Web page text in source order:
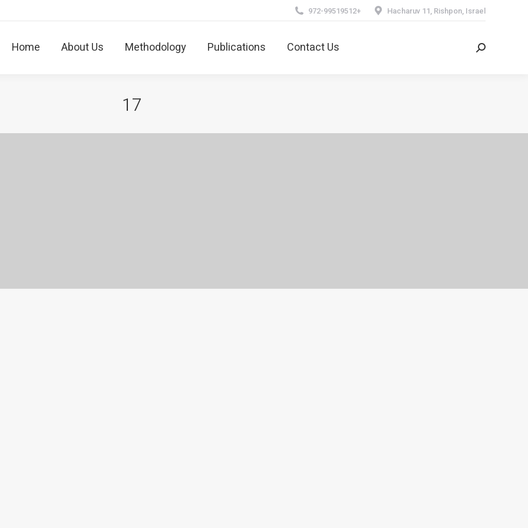
972-99519512+ Hacharuv 11, Rishpon, Israel
Home About Us Methodology Publications Contact Us Search:
17
Home About Us Methodology Publications Contact Us Search: